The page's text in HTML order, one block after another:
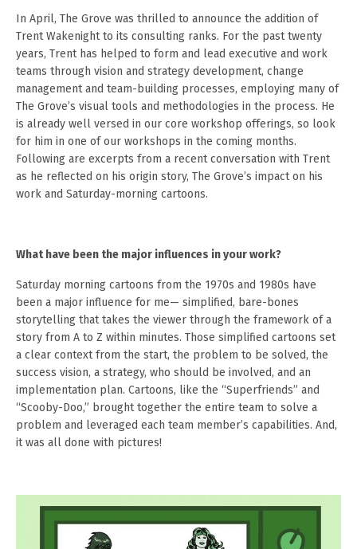
In April, The Grove was thrilled to announce the addition of
Trent Wakenight to its consulting ranks. For the past twenty
years, Trent has helped to form and lead executive and work
teams through vision and strategy development, change
management and team-building processes, employing many of
The Grove’s visual tools and methodologies in the process. He
is already well versed in our core workshop offerings, so look
for him in one of our workshops in the coming months.
Following are excerpts from a recent conversation with Trent
as he reflected on his origin story, The Grove’s impact on his
work and Saturday-morning cartoons.
What have been the major influences in your work?
Saturday morning cartoons from the 1970s and 1980s have
been a major influence for me— simplified, bare-bones
storytelling that takes the viewer through the framework of a
story from A to Z within minutes. Those simplified cartoons set
a clear context from the start, the problem to be solved, the
success vision, a strategy, who should be involved, and an
implementation plan. Cartoons, like the “Superfriends” and
“Scooby-Doo,” brought together the entire team to solve a
problem and leveraged each team member’s capabilities. And,
it was all done with pictures!